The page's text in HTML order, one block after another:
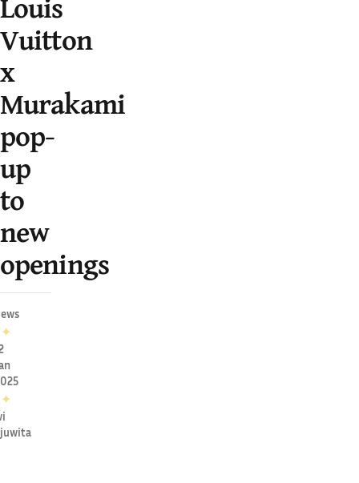
Vuitton
x
Murakami
pop-
up
to
new
openings
✦
✦